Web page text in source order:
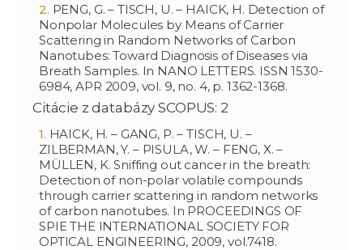
PENG, G. – TISCH, U. – HAICK, H. Detection of
Nonpolar Molecules by Means of Carrier
Scattering in Random Networks of Carbon
Nanotubes: Toward Diagnosis of Diseases via
Breath Samples. In NANO LETTERS. ISSN 1530-
6984, APR 2009, vol. 9, no. 4, p. 1362-1368.
Citácie z databázy SCOPUS: 2
HAICK, H. – GANG, P. – TISCH, U. –
ZILBERMAN, Y. – PISULA, W. – FENG, X. –
MÜLLEN, K. Sniffing out cancer in the breath:
Detection of non-polar volatile compounds
through carrier scattering in random networks
of carbon nanotubes. In PROCEEDINGS OF
SPIE THE INTERNATIONAL SOCIETY FOR
OPTICAL ENGINEERING, 2009, vol.7418.